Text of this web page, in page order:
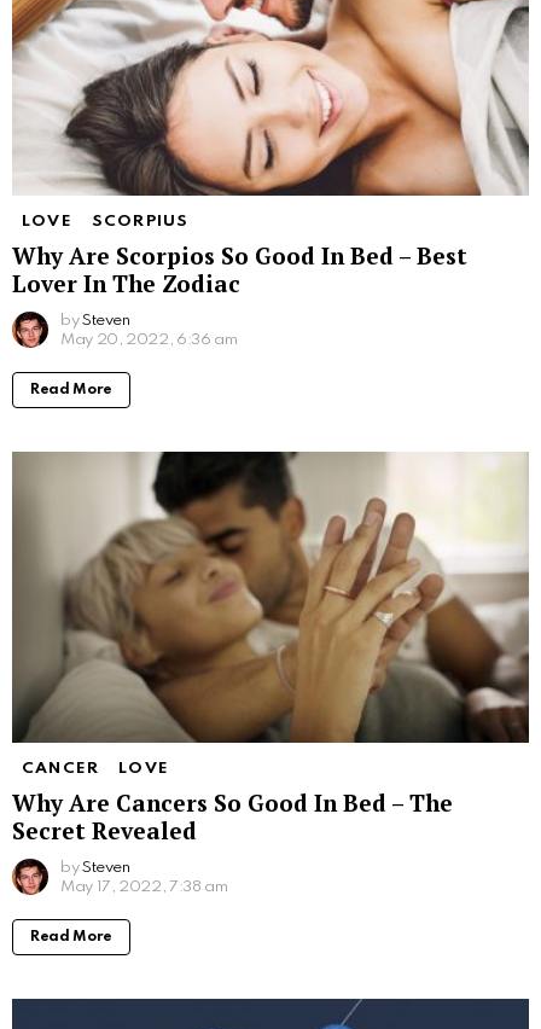
LOVE SCORPIUS
Why Are Scorpios So Good In Bed – Best
Lover In The Zodiac
by Steven
May 20, 2022, 6:36 am
Read More
CANCER LOVE
Why Are Cancers So Good In Bed – The
Secret Revealed
by Steven
May 17, 2022, 7:38 am
Read More